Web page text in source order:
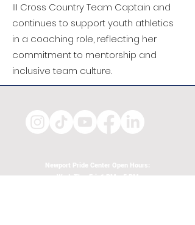
III Cross Country Team Captain and
continues to support youth athletics
in a coaching role, reflecting her
commitment to mentorship and
inclusive team culture.
Newport Pride Center Open Hours:
Wed, Thu, Fri, 1 PM - 5 PM